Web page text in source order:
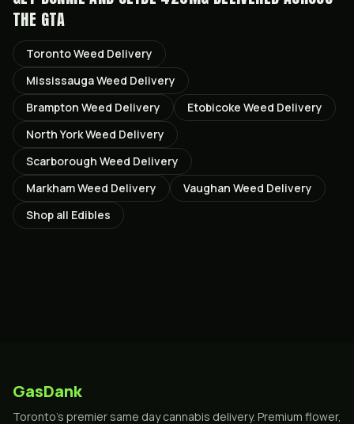
THE GTA
TorontoWeed Delivery
MississaugaWeed Delivery
Brampton Weed Delivery Etobicoke Weed Delivery
North YorkWeed Delivery
Scarborough Weed Delivery
MarkhamWeed Delivery Vaughan Weed Delivery
Shop all Edibles
GasDank
Toronto's premier same day cannabis delivery. Premium flower,